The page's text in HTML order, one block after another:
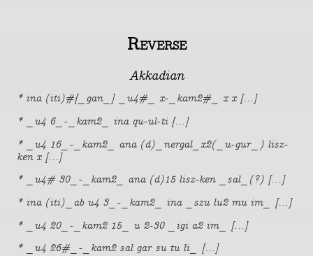
Reverse
Akkadian
* ina (iti)#[_gan_] _u4#_ x-_kam2#_ x x [...]
* _u4 6_-_kam2_ ina qu-ul-ti [...]
* _u4 16_-_kam2_ ana (d)_nergal_x2(_u-gur_) lisz-
ken x [...]
* _u4# 30_-_kam2_ ana (d)15 lisz-ken _sal_(?) [...]
* ina (iti)_ab u4 3_-_kam2_ ina _szu lu2 mu im_ [...]
* _u4 20_-_kam2 15_ u 2-30 _igi a2 im_ [...]
* _u4 26#_-_kam2 sal gar su tu li_ [...]